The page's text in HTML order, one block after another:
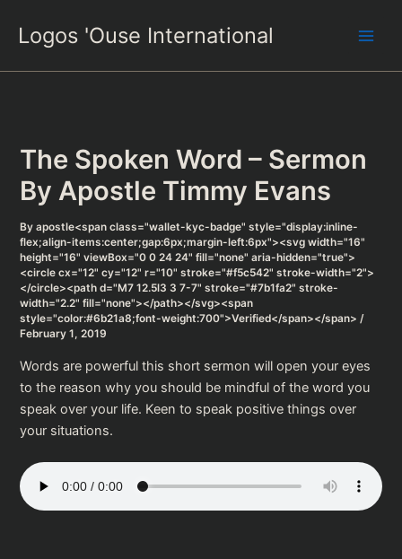
content
Logos 'Ouse International
The Spoken Word – Sermon
By Apostle Timmy Evans
Byapostle<span class="wallet-kyc-badge" style="display:inline-
flex;align-items:center;gap:6px;margin-left:6px"><svg width="16"
height="16" viewBox="0 0 24 24" fill="none" aria-hidden="true">
<circle cx="12" cy="12" r="10" stroke="#f5c542" stroke-width="2">
</circle><path d="M7 12.5l3 3 7-7" stroke="#7b1fa2" stroke-
width="2.2" fill="none"></path></svg><span
style="color:#6b21a8;font-weight:700">Verified</span></span>/
February 1, 2019
Words are powerful this short sermon will open your eyes
to the reason why you should be mindful of the word you
speak over your life. Keen to speak positive things over
your situations.